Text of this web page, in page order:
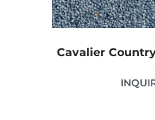
Cavalier